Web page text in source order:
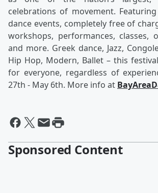
celebrations of movement.
dance events, completely free of
workshops, performances, classes,
and more. Greek dance, Jazz,
Hip Hop, Modern, Ballet – this
for everyone, regardless of
27th - May 6th. More info at
Sponsored Content